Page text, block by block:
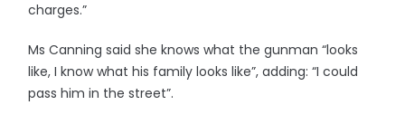
charges.”
Ms Canning said she knows what the gunman “looks
like, I know what his family looks like”, adding: “I could
pass him in the street”.